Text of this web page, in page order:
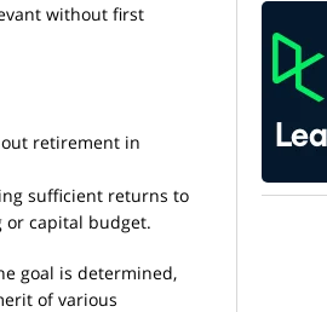
without first
retirement in
sufficient returns to
capital budget.
goal is determined,
of various